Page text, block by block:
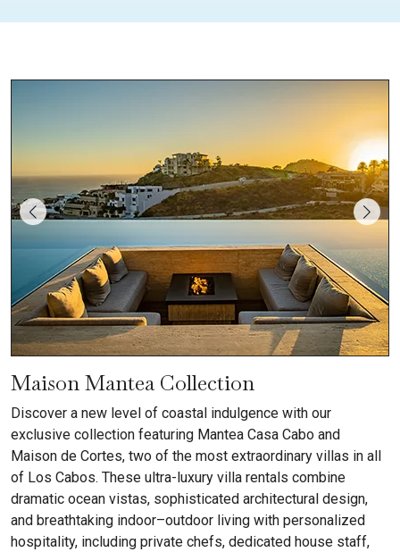
Maison Mantea Collection
Discover a new level of coastal indulgence with our
exclusive collection featuring Mantea Casa Cabo and
Maison de Cortes, two of the most extraordinary villas in all
of Los Cabos. These ultra-luxury villa rentals combine
dramatic ocean vistas, sophisticated architectural design,
and breathtaking indoor–outdoor living with personalized
hospitality, including private chefs, dedicated house staff,